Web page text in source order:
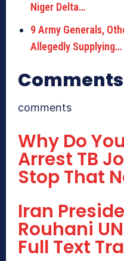
Niger Delta…
9 Army Generals,
Allegedly Supplying…
Comments
comments
Why Do
Arrest TB
Stop That
Iran
Rouhani
Full Text